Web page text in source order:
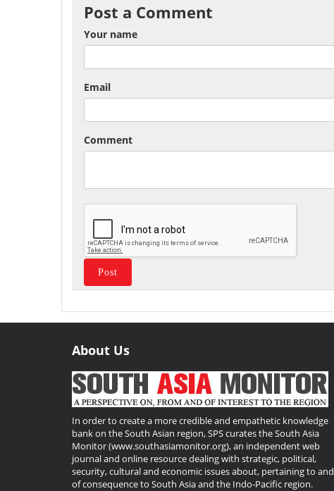
Post a Comment
Your name
Email
Comment
About Us
In order to create a more credible and empathetic knowledge
bank on the South Asian region, SPS curates the South Asia
Monitor (www.southasiamonitor.org), an independent web
journal and online resource dealing with strategic, political,
security, cultural and economic issues about, pertaining to and
of consequence to South Asia and the Indo-Pacific region.
Useful
Links